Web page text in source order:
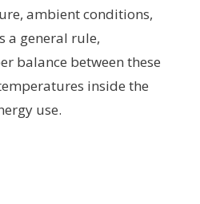
ambient conditions,
a general rule,
balance between these
inside the
use.